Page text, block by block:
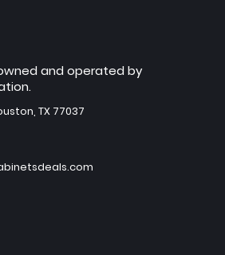
and operated by
TX 77037